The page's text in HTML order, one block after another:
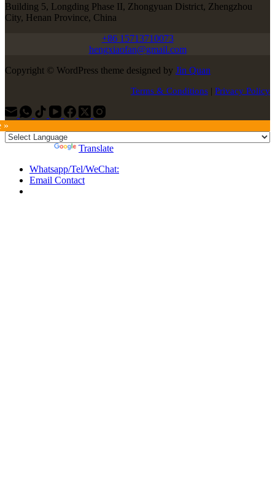
Building 5, Longding Phase II, Zhongyuan District, Zhengzhou
City, Henan Province, China
+86 15713710073
hengxiaofan@gmail.com
Copyright © WordPress theme designed by Jin Quan
Terms & Conditions | Privacy Policy
»
Translate
Whatsapp/Tel/WeChat:
Email Contact